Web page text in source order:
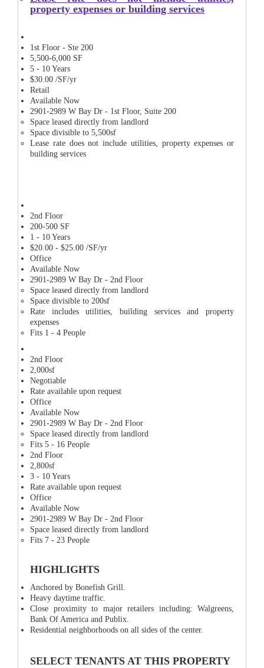
property expenses or building services
1st Floor - Ste 200
5,500-6,000 SF
5 - 10 Years
$30.00 /SF/yr
Retail
Available Now
2901-2989 W Bay Dr - 1st Floor, Suite 200
Space leased directly from landlord
Space divisible to 5,500sf
Lease rate does not include utilities, property expenses or
building services
2nd Floor
200-500 SF
1 - 10 Years
$20.00 - $25.00 /SF/yr
Office
Available Now
2901-2989 W Bay Dr - 2nd Floor
Space leased directly from landlord
Space divisible to 200sf
Rate includes utilities, building services and property
expenses
Fits 1 - 4 People
2nd Floor
2,000sf
Negotiable
Rate available upon request
Office
Available Now
2901-2989 W Bay Dr - 2nd Floor
Space leased directly from landlord
Fits 5 - 16 People
2nd Floor
2,800sf
3 - 10 Years
Rate available upon request
Office
Available Now
2901-2989 W Bay Dr - 2nd Floor
Space leased directly from landlord
Fits 7 - 23 People
HIGHLIGHTS
Anchored by Bonefish Grill.
Heavy daytime traffic.
Close proximity to major retailers including: Walgreens,
Bank Of America and Publix.
Residential neighborhoods on all sides of the center.
SELECT TENANTS AT THIS PROPERTY